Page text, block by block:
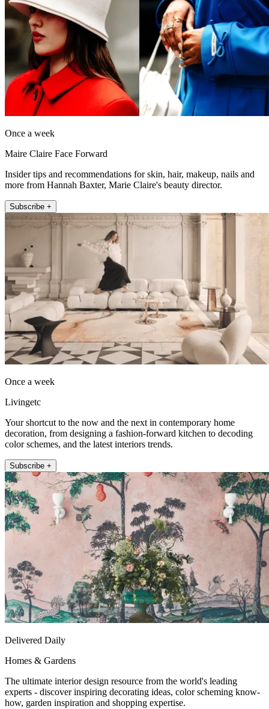
Once a week
Maire Claire Face Forward
Insider tips and recommendations for skin, hair, makeup, nails and
more from Hannah Baxter, Marie Claire's beauty director.
Subscribe +
Once a week
Livingetc
Your shortcut to the now and the next in contemporary home
decoration, from designing a fashion-forward kitchen to decoding
color schemes, and the latest interiors trends.
Subscribe +
Delivered Daily
Homes & Gardens
The ultimate interior design resource from the world's leading
experts - discover inspiring decorating ideas, color scheming know-
how, garden inspiration and shopping expertise.